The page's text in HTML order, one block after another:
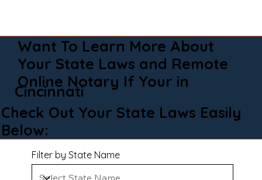
Want To Learn More About
Your State Laws and Remote
Online Notary If Your in
Cincinnati
Check Out Your State Laws Easily
Below:
Filter by State Name